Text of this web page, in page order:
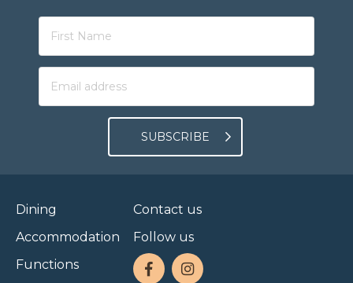
SUBSCRIBE
Dining
Accommodation
Functions
Contact us
Follow us